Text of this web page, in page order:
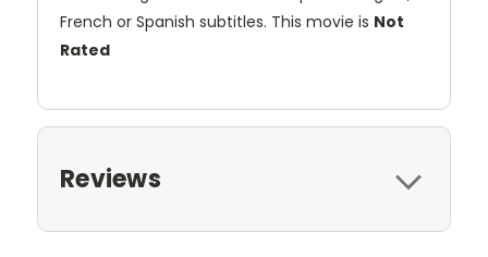
French or Spanish subtitles. This movie is Not
Rated
Reviews